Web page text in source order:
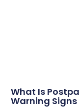
What Is
Warning